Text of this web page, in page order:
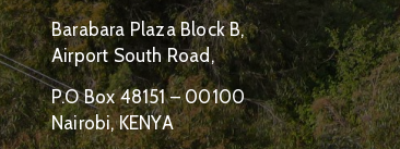
Barabara Plaza Block B,
Airport South Road,
P.O Box 48151 – 00100
Nairobi, KENYA